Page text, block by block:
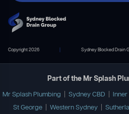
Copyright 2026 Sydney Blocked Drain
Part of the Mr Splash
Mr Splash Plumbing Sydney CBD Inner
St George
Western Sydney